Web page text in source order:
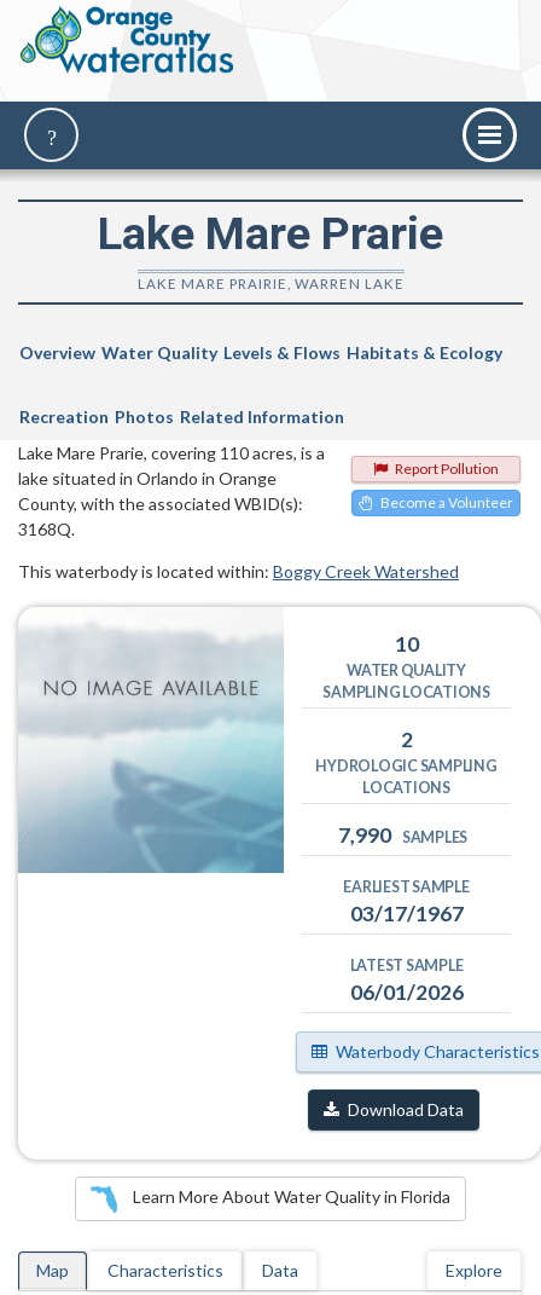
Lake Mare Prarie
LAKE MARE PRAIRIE, WARREN LAKE
Overview Water Quality Levels & Flows Habitats & Ecology
Recreation Photos Related Information
Report Pollution
Become a Volunteer
Lake Mare Prarie, covering 110 acres, is a
lake situated in Orlando in Orange
County, with the associated WBID(s):
3168Q.
This waterbody is located within: Boggy Creek Watershed
10
WATER QUALITY
SAMPLING LOCATIONS
2
HYDROLOGIC SAMPLING
LOCATIONS
7,990 SAMPLES
EARLIEST SAMPLE
03/17/1967
LATEST SAMPLE
06/01/2026
Waterbody Characteristics
Download Data
Learn More About Water Quality in Florida
Map Characteristics Data Explore